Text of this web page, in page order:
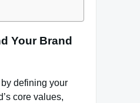
Your Brand
by defining your
core values,